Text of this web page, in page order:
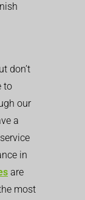
don’t
to
our
a
in
are
most